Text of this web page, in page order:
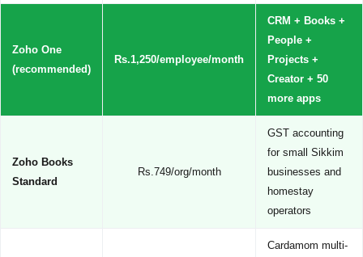
Zoho One
(recommended)
Rs.1,250/employee/month
CRM + Books +
People +
Projects +
Creator + 50
more apps
Zoho Books
Standard
Rs.749/org/month
GST accounting
for small Sikkim
businesses and
homestay
operators
Cardamom multi-